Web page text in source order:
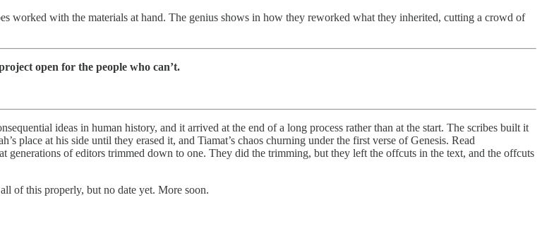
worked with the materials at hand. The genius shows in how they reworked what they inherited, cutting a crowd of
open for the people who can’t.
ideas in human history, and it arrived at the end of a long process rather than at the start. The scribes built it
place at his side until they erased it, and Tiamat’s chaos churning under the first verse of Genesis. Read
of editors trimmed down to one. They did the trimming, but they left the offcuts in the text, and the offcuts
of this properly, but no date yet. More soon.